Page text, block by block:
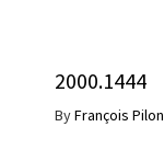
2000.1444
ByFrançois Pilon